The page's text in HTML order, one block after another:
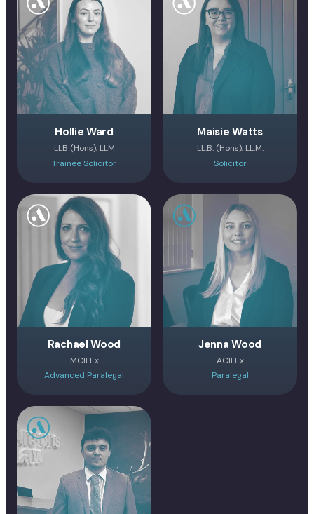
Hollie Ward
LLB (Hons), LLM
Trainee Solicitor
Maisie Watts
LL.B. (Hons), LL.M.
Solicitor
Rachael Wood
MCILEx
Advanced Paralegal
Jenna Wood
ACILEx
Paralegal